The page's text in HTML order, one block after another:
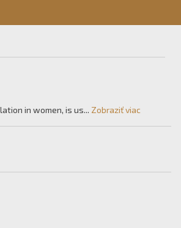
in women, is us... Zobraziť viac